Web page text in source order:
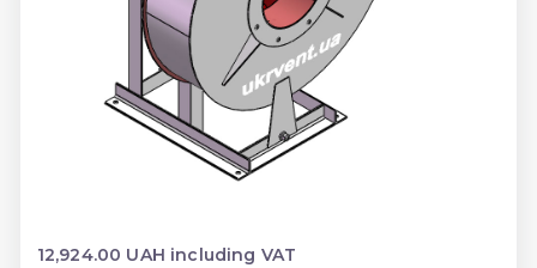
12,924.00 UAH including VAT